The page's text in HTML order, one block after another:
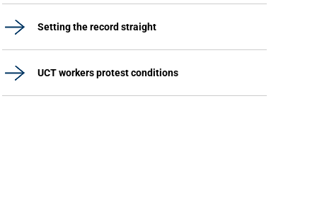
Setting the record straight
UCT workers protest conditions